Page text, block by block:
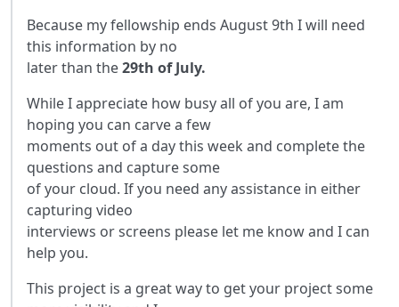
Because my fellowship ends August 9th I will need
this information by no
later than the29th of July.
While I appreciate how busy all of you are, I am
hoping you can carve a few
moments out of a day this week and complete the
questions and capture some
of your cloud. If you need any assistance in either
capturing video
interviews or screens please let me know and I can
help you.
This project is a great way to get your project some